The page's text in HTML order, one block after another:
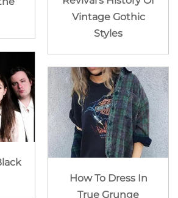
Vintage Gothic
Styles
How To Dress In
True Grunge